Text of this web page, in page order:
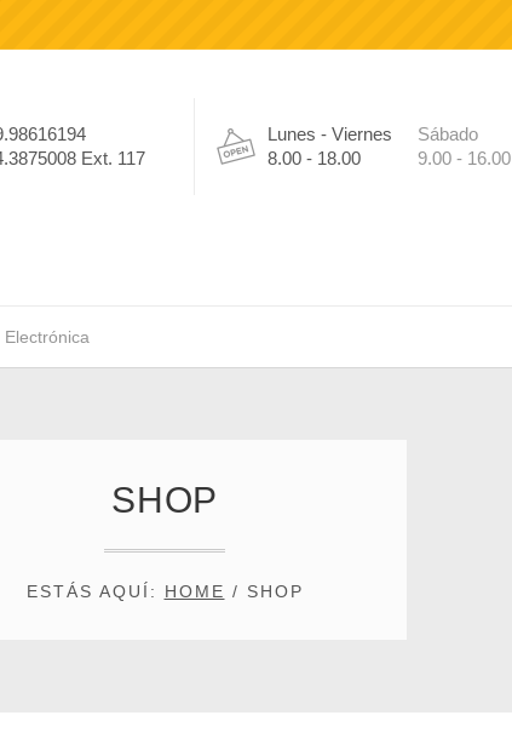
Ext. 117
Lunes - Viernes
8.00 - 18.00
Sábado
9.00 - 16.00
SHOP
ESTÁS AQUÍ: HOME / SHOP